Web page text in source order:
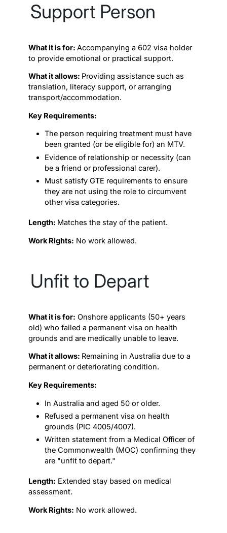
Support Person
What it is for:Accompanying a 602 visa holder
to provide emotional or practical support.
What it allows: Providing assistance such as
translation, literacy support, or arranging
transport/accommodation.
Key Requirements:
The person requiring treatment must have
been granted (or be eligible for) an MTV.
Evidence of relationship or necessity (can
be a friend or professional carer).
Must satisfy GTE requirements to ensure
they are not using the role to circumvent
other visa categories.
Length: Matches the stay of the patient.
Work Rights: No work allowed.
Unfit to Depart
What it is for: Onshore applicants (50+ years
old) who failed a permanent visa on health
grounds and are medically unable to leave.
What it allows: Remaining in Australia due to a
permanent or deteriorating condition.
Key Requirements:
In Australia and aged 50 or older.
Refused a permanent visa on health
grounds (PIC 4005/4007).
Written statement from a Medical Officer of
the Commonwealth (MOC) confirming they
are "unfit to depart."
Length: Extended stay based on medical
assessment.
Work Rights: No work allowed.